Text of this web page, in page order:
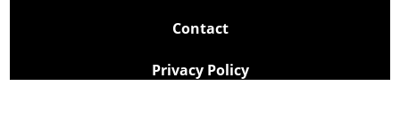
Contact
Privacy Policy